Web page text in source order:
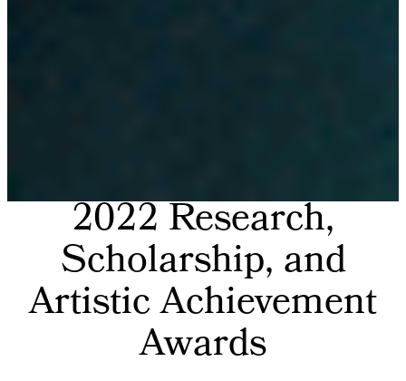
2022 Research,
Scholarship, and
Artistic Achievement
Awards